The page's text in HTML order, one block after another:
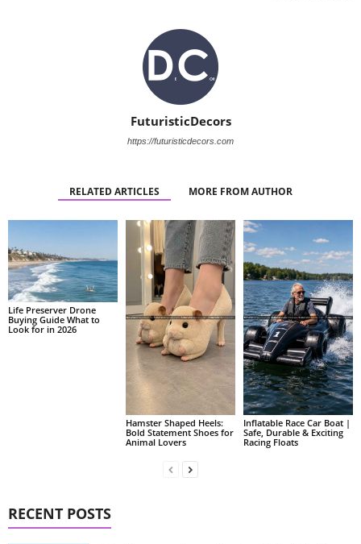
FuturisticDecors
https://futuristicdecors.com
RELATED ARTICLES MORE FROM AUTHOR
Life Preserver Drone
Buying Guide What to
Look for in 2026
Hamster Shaped Heels:
Bold Statement Shoes for
Animal Lovers
Inflatable Race Car Boat |
Safe, Durable & Exciting
Racing Floats
RECENT POSTS